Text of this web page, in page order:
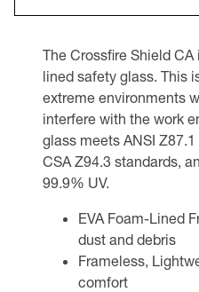
The Crossfire Shield
lined safety glass. This
extreme environments
interfere with the work
glass meets ANSI
CSA Z94.3 standards,
99.9% UV.
EVA Foam-Lined
dust and debris
Frameless,
comfort